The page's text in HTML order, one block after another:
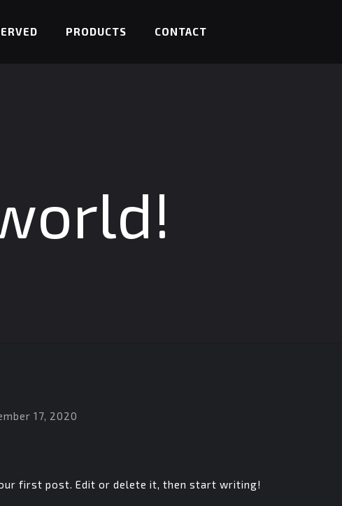
PRODUCTS CONTACT
17, 2020
first post. Edit or delete it, then start writing!